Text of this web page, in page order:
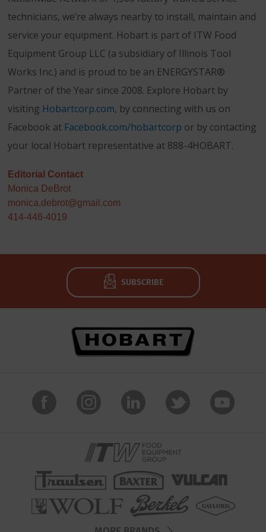
technicians, we’re always nearby to install, maintain and
service your equipment. Hobart is part of ITW Food
Equipment Group LLC (a subsidiary of Illinois Tool
Works Inc.) and is proud to be an ENERGYSTAR®
Partner of the Year since 2008. Explore Hobart by
visiting Hobartcorp.com, by connecting with us on
Facebook at Facebook.com/hobartcorp or by contacting
your local Hobart representative at 888-4HOBART.
Editorial Contact
Monica DeBrot
monica.debrot@gmail.com
414-446-4019
SUBSCRIBE